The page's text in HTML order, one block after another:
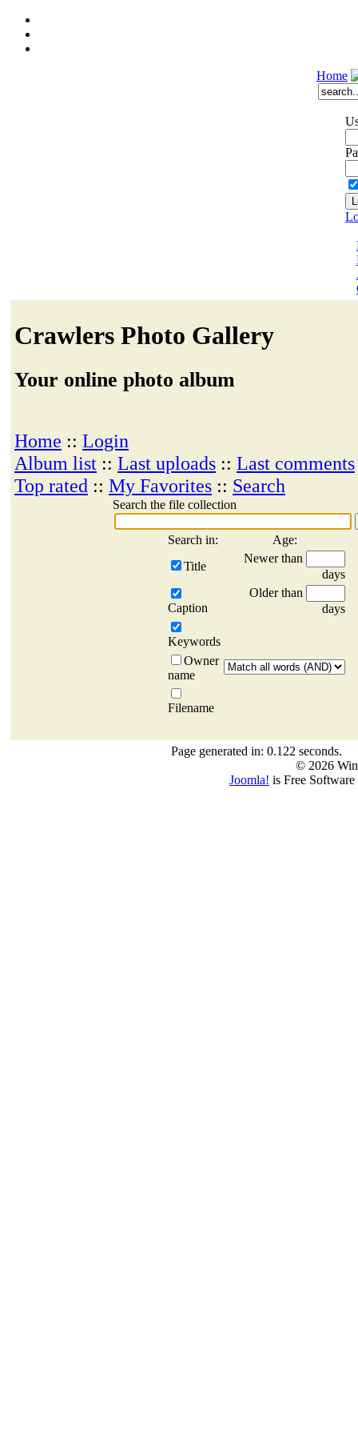
Home
Crawlers Photo Gallery
Your online photo album
Home :: Login
Album list :: Last uploads :: Last comments
Top rated :: My Favorites :: Search
Search the file collection
Search in:
Age:
Title
Newer than
days
Caption
Older than
days
Keywords
Owner
name
Filename
Page generated in: 0.122 seconds.
© 2026
Joomla! is Free